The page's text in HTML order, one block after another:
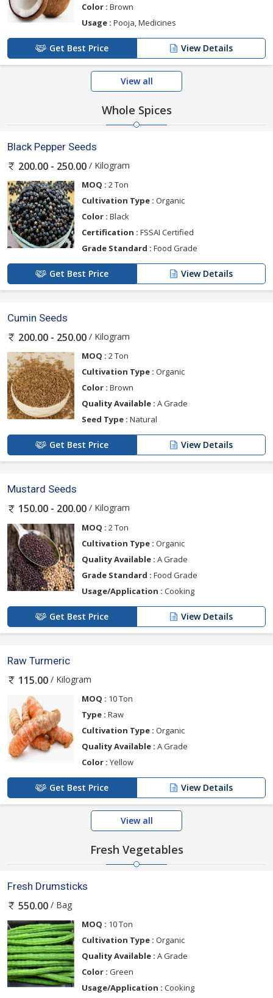
Color : Brown
Usage : Pooja, Medicines
Get Best Price View Details
View all
Whole Spices
Black Pepper Seeds
200.00 - 250.00 / Kilogram
MOQ : 2 Ton
Cultivation Type : Organic
Color : Black
Certification : FSSAI Certified
Grade Standard : Food Grade
Get Best Price View Details
Cumin Seeds
200.00 - 250.00 / Kilogram
MOQ : 2 Ton
Cultivation Type : Organic
Color : Brown
Quality Available : A Grade
Seed Type : Natural
Get Best Price View Details
Mustard Seeds
150.00 - 200.00 / Kilogram
MOQ : 2 Ton
Cultivation Type : Organic
Quality Available : A Grade
Grade Standard : Food Grade
Usage/Application : Cooking
Get Best Price View Details
Raw Turmeric
115.00 / Kilogram
MOQ : 10 Ton
Type : Raw
Cultivation Type : Organic
Quality Available : A Grade
Color : Yellow
Get Best Price View Details
View all
Fresh Vegetables
Fresh Drumsticks
550.00 / Bag
MOQ : 10 Ton
Cultivation Type : Organic
Quality Available : A Grade
Color : Green
Usage/Application : Cooking